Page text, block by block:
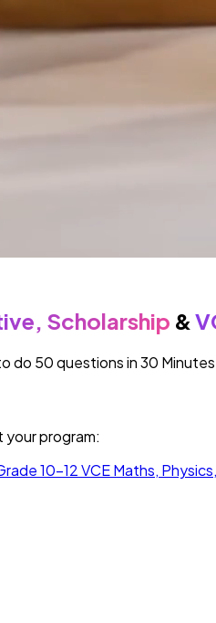
Scholarship &
do 50 questions in 30
your program:
10-12 VCE Maths,